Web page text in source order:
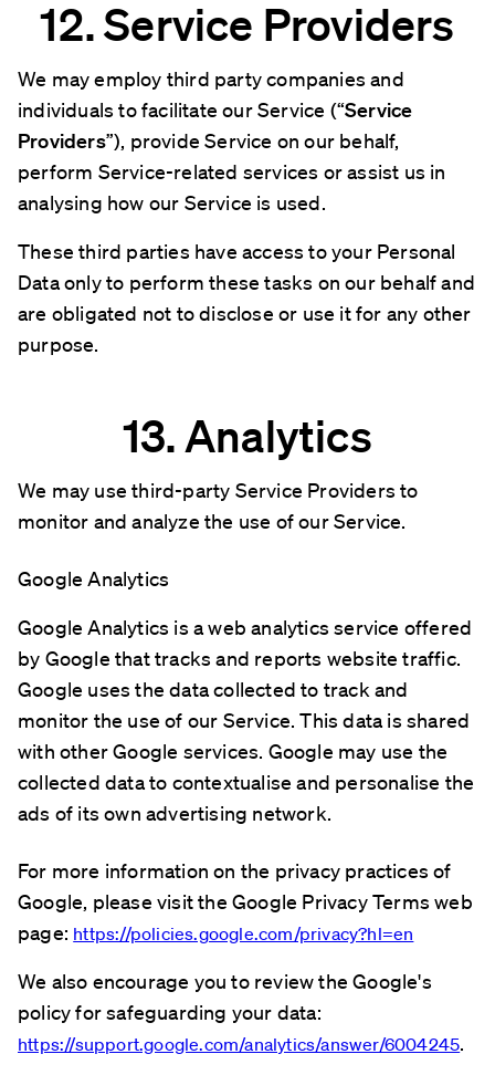
12. Service Providers
We may employ third party companies and
individuals to facilitate our Service (“Service
Providers”), provide Service on our behalf,
perform Service-related services or assist us in
analysing how our Service is used.
These third parties have access to your Personal
Data only to perform these tasks on our behalf and
are obligated not to disclose or use it for any other
purpose.
13. Analytics
We may use third-party Service Providers to
monitor and analyze the use of our Service.
Google Analytics
Google Analytics is a web analytics service offered
by Google that tracks and reports website traffic.
Google uses the data collected to track and
monitor the use of our Service. This data is shared
with other Google services. Google may use the
collected data to contextualise and personalise the
ads of its own advertising network.
For more information on the privacy practices of
Google, please visit the Google Privacy Terms web
page: https://policies.google.com/privacy?hl=en
We also encourage you to review the Google's
policy for safeguarding your data:
https://support.google.com/analytics/answer/6004245.